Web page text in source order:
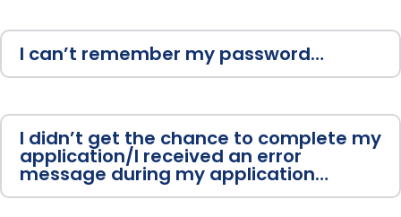
I can’t remember my password…
I didn’t get the chance to complete my
application/I received an error
message during my application…